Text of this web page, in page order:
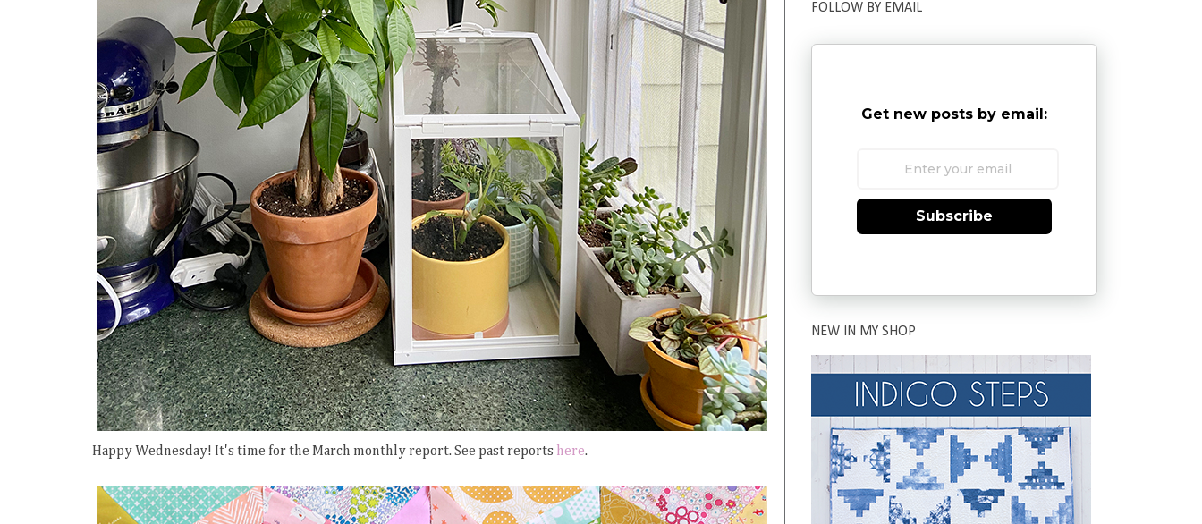
Happy Wednesday! It's time for the March monthly report. See past reports here.
FOLLOW BY EMAIL
Get new posts by email:
Subscribe
NEW IN MY SHOP